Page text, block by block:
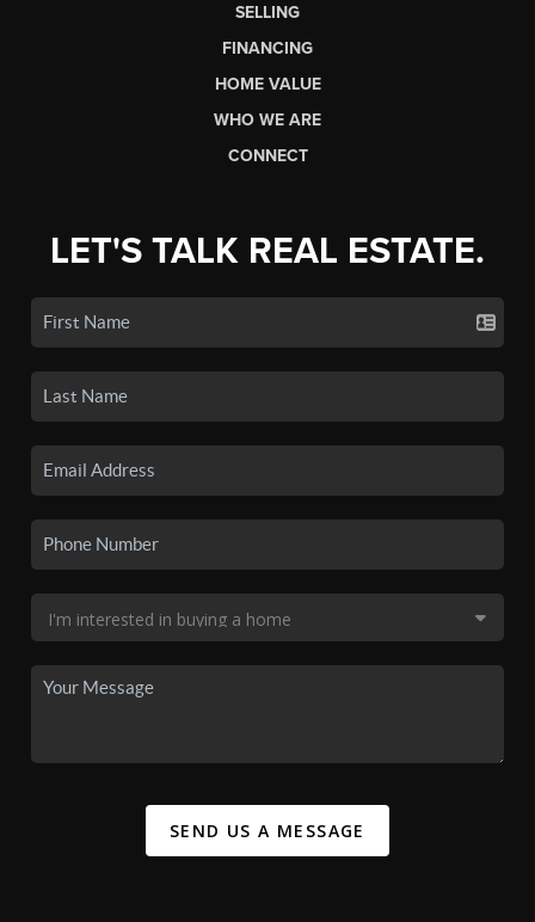
SELLING
FINANCING
HOME VALUE
WHO WE ARE
CONNECT
LET'S TALK REAL ESTATE.
SEND US A MESSAGE